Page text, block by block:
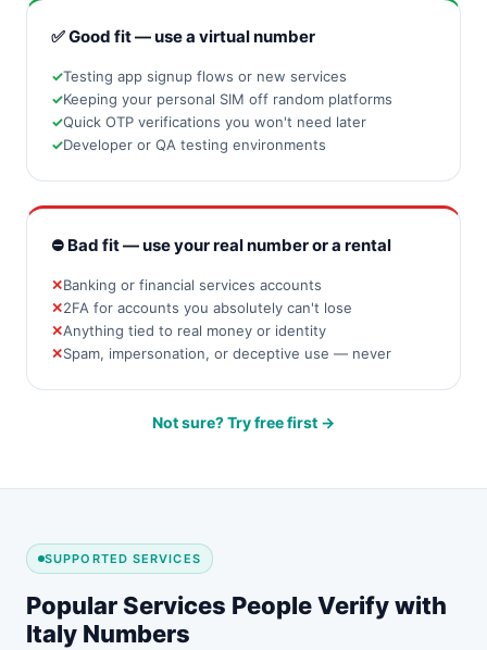
✅ Good fit — use a virtual number
Testing app signup flows or new services
Keeping your personal SIM off random platforms
Quick OTP verifications you won't need later
Developer or QA testing environments
⛔ Bad fit — use your real number or a rental
Banking or financial services accounts
2FA for accounts you absolutely can't lose
Anything tied to real money or identity
Spam, impersonation, or deceptive use — never
Not sure? Try free first →
SUPPORTED SERVICES
Popular Services People Verify with
Italy Numbers